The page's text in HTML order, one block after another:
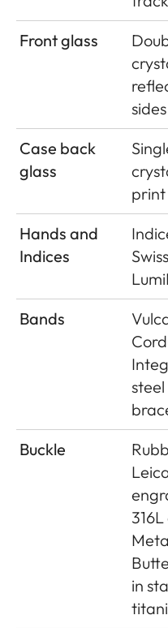
Front glass
sides
Case back
glass
print
Hands and
Indices
Bands
Buckle
in